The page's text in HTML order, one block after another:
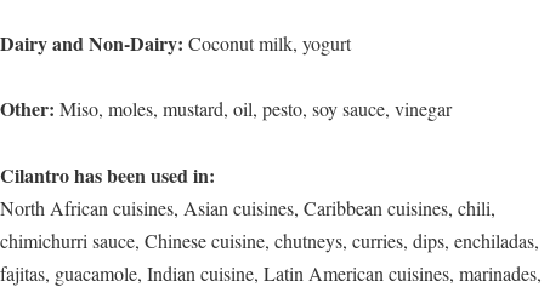
Dairy and Non-Dairy: Coconut milk, yogurt
Other: Miso, moles, mustard, oil, pesto, soy sauce, vinegar
Cilantro has been used in:
North African cuisines, Asian cuisines, Caribbean cuisines, chili,
chimichurri sauce, Chinese cuisine, chutneys, curries, dips, enchiladas,
fajitas, guacamole, Indian cuisine, Latin American cuisines, marinades,